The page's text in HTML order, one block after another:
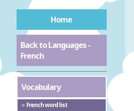
Home
Back to Languages -
French
Vocabulary
French word list